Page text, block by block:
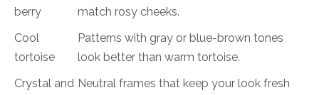
berry
match rosy cheeks.
Cool
tortoise
Patterns with gray or blue-brown tones
look better than warm tortoise.
Crystal and Neutral frames that keep your look fresh